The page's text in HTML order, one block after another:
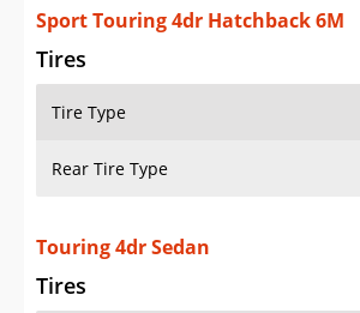
Sport Touring 4dr Hatchback 6M
Tires
Tire Type
Rear Tire Type
Touring 4dr Sedan
Tires